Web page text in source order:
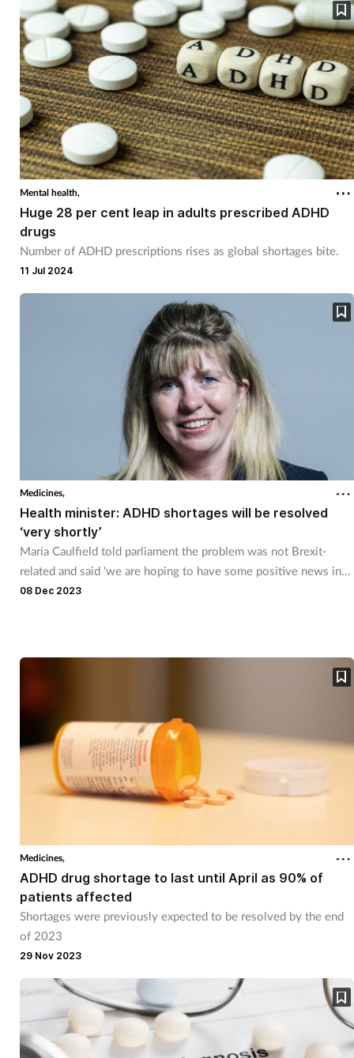
Mental health,
Huge 28 per cent leap in adults prescribed ADHD
drugs
Number of ADHD prescriptions rises as global shortages bite.
11 Jul 2024
Medicines,
Health minister: ADHD shortages will be resolved
‘very shortly’
Maria Caulfield told parliament the problem was not Brexit-
related and said 'we are hoping to have some positive news in
the coming weeks.'
08 Dec 2023
Medicines,
ADHD drug shortage to last until April as 90% of
patients affected
Shortages were previously expected to be resolved by the end
of 2023
29 Nov 2023